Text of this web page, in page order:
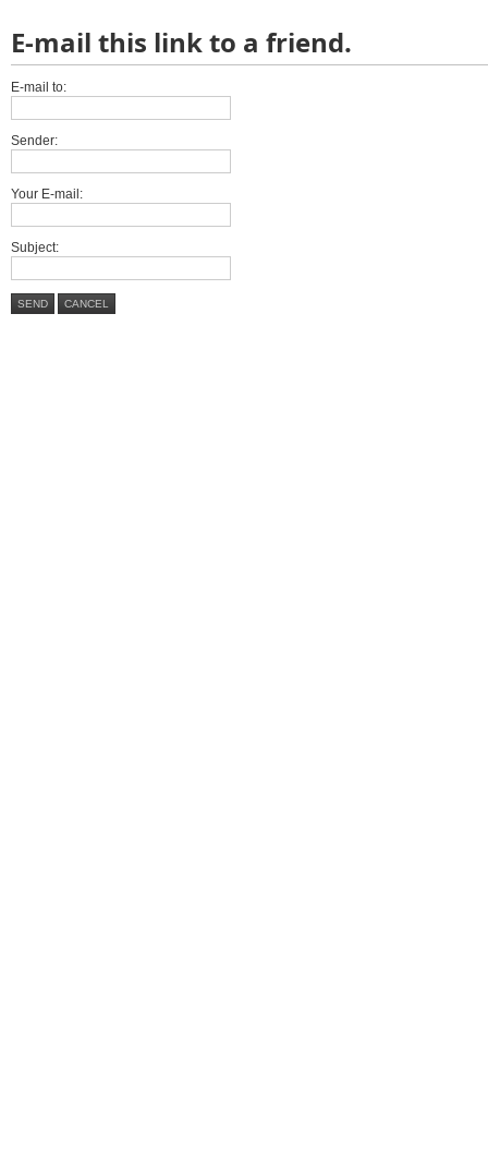
E-mail this link to a friend.
E-mail to:
Sender:
Your E-mail:
Subject:
SEND CANCEL